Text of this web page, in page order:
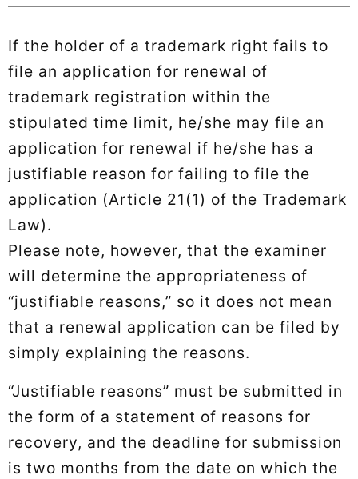
If the holder of a trademark right fails to
file an application for renewal of
trademark registration within the
stipulated time limit, he/she may file an
application for renewal if he/she has a
justifiable reason for failing to file the
application (Article 21(1) of the Trademark
Law).
Please note, however, that the examiner
will determine the appropriateness of
“justifiable reasons,” so it does not mean
that a renewal application can be filed by
simply explaining the reasons.
“Justifiable reasons” must be submitted in
the form of a statement of reasons for
recovery, and the deadline for submission
is two months from the date on which the